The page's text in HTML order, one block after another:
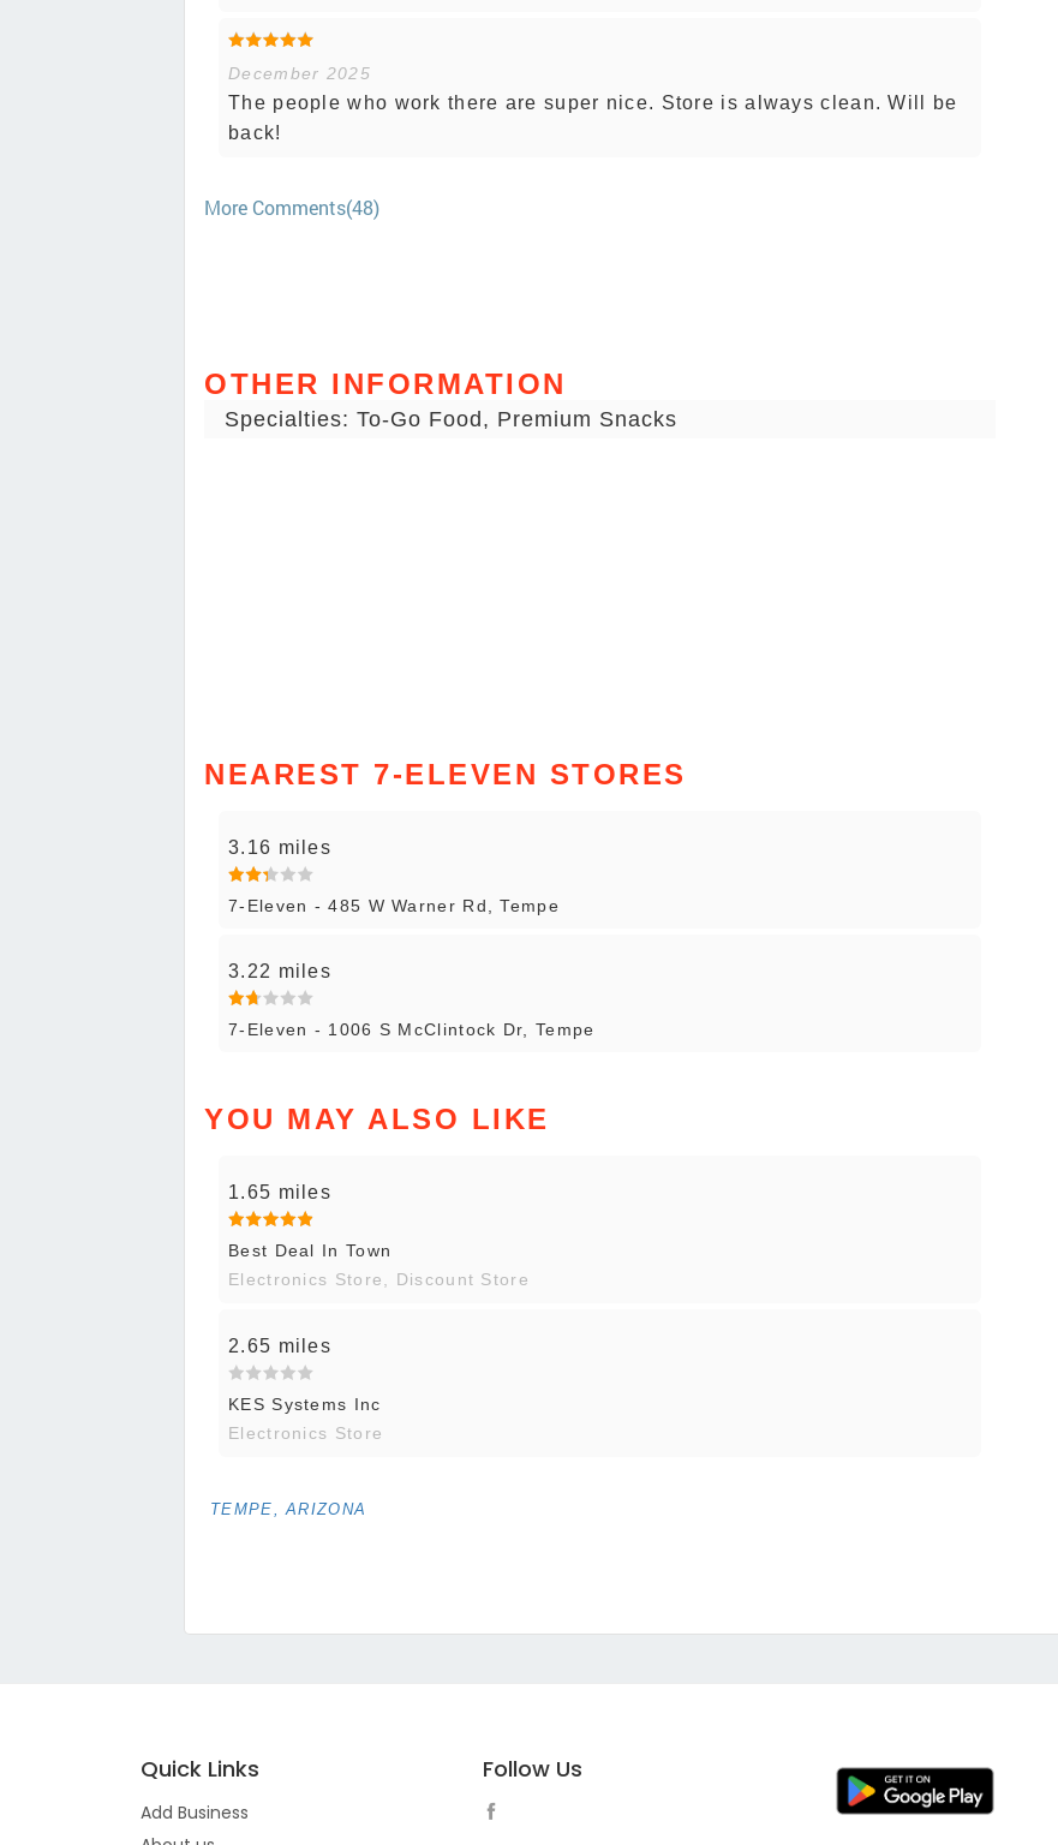
December 2025
The people who work there are super nice. Store is always clean. Will be
back!
More Comments(48)
OTHER INFORMATION
Specialties: To-Go Food, Premium Snacks
NEAREST 7-ELEVEN STORES
3.16 miles
7-Eleven - 485 W Warner Rd, Tempe
3.22 miles
7-Eleven - 1006 S McClintock Dr, Tempe
YOU MAY ALSO LIKE
1.65 miles
Best Deal In Town
Electronics Store, Discount Store
2.65 miles
KES Systems Inc
Electronics Store
TEMPE, ARIZONA
Quick Links
Add Business
Follow Us